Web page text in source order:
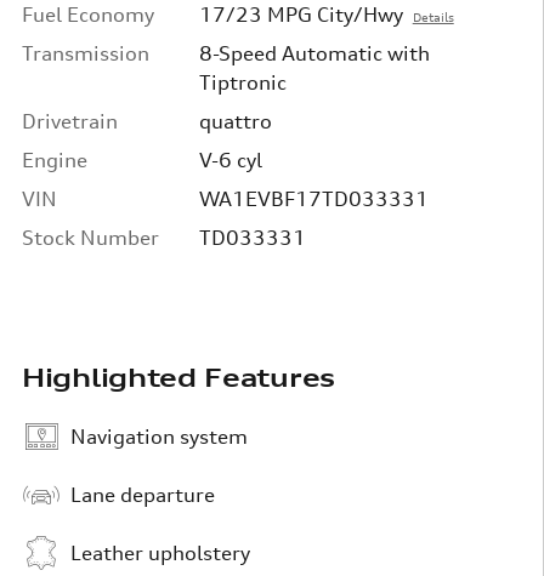
Fuel Economy
17/23 MPG City/Hwy Details
Transmission
8-Speed Automatic with
Tiptronic
Drivetrain
quattro
Engine
V-6 cyl
VIN
WA1EVBF17TD033331
Stock Number
TD033331
Highlighted Features
Navigation system
Lane departure
Leather upholstery